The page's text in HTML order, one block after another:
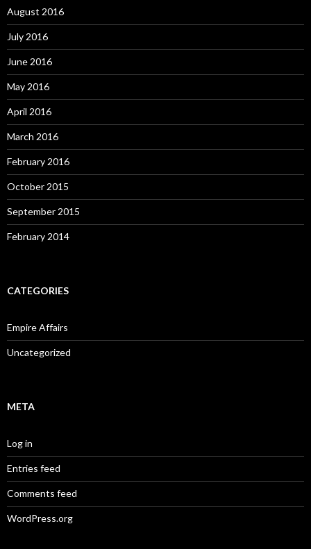
August 2016
July 2016
June 2016
May 2016
April 2016
March 2016
February 2016
October 2015
September 2015
February 2014
CATEGORIES
Empire Affairs
Uncategorized
META
Log in
Entries feed
Comments feed
WordPress.org